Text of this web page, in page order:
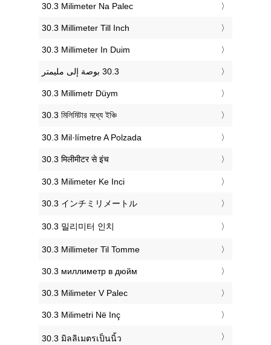
‎30.3 Milimeter Na Palec
‎30.3 Millimeter Till Inch
‎30.3 Millimeter In Duim
‎30.3 Millimetr Düym
‎30.3 মিলিমিটার মধ্যে ইঞ্চি
‎30.3 Mil·límetre A Polzada
‎30.3 मिलीमीटर से इंच
‎30.3 Milimeter Ke Inci
‎30.3 インチミリメートル
‎30.3 밀리미터 인치
‎30.3 Millimeter Til Tomme
‎30.3 миллиметр в дюйм
‎30.3 Milimeter V Palec
‎30.3 Milimetri Në Inç
‎30.3 มิลลิเมตรเป็นนิ้ว